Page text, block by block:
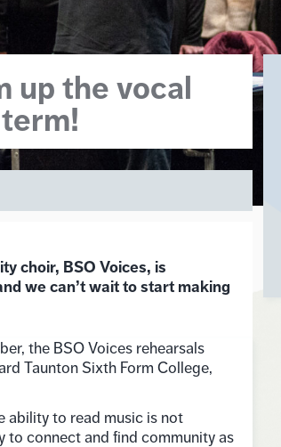
up the vocal
choir, BSO Voices, is
we can’t wait to start making
the BSO Voices rehearsals
Taunton Sixth Form College,
ability to read music is not
to connect and find community as